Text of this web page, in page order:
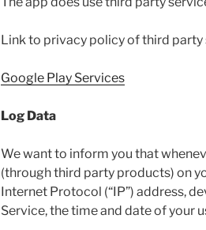
Link to privacy policy of third
Google Play Services
Log Data
We want to inform you that
(through third party products) on
Internet Protocol (“IP”) address,
Service, the time and date of your